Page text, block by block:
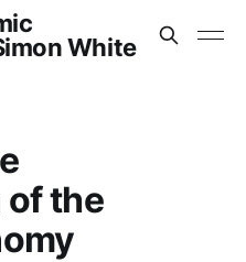
White
of the